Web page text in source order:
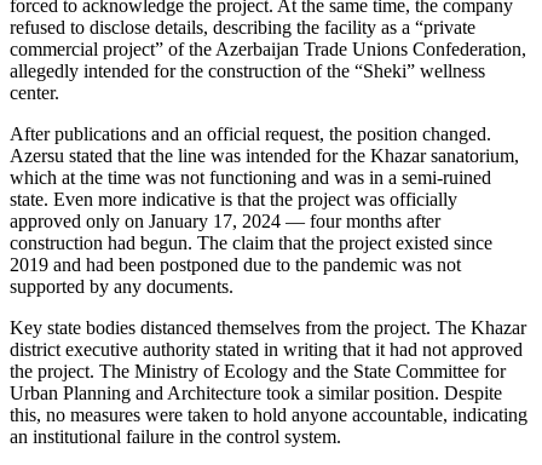
forced to acknowledge the project. At the same time, the company
refused to disclose details, describing the facility as a “private
commercial project” of the Azerbaijan Trade Unions Confederation,
allegedly intended for the construction of the “Sheki” wellness
center.
After publications and an official request, the position changed.
Azersu stated that the line was intended for the Khazar sanatorium,
which at the time was not functioning and was in a semi-ruined
state. Even more indicative is that the project was officially
approved only on January 17, 2024 — four months after
construction had begun. The claim that the project existed since
2019 and had been postponed due to the pandemic was not
supported by any documents.
Key state bodies distanced themselves from the project. The Khazar
district executive authority stated in writing that it had not approved
the project. The Ministry of Ecology and the State Committee for
Urban Planning and Architecture took a similar position. Despite
this, no measures were taken to hold anyone accountable, indicating
an institutional failure in the control system.